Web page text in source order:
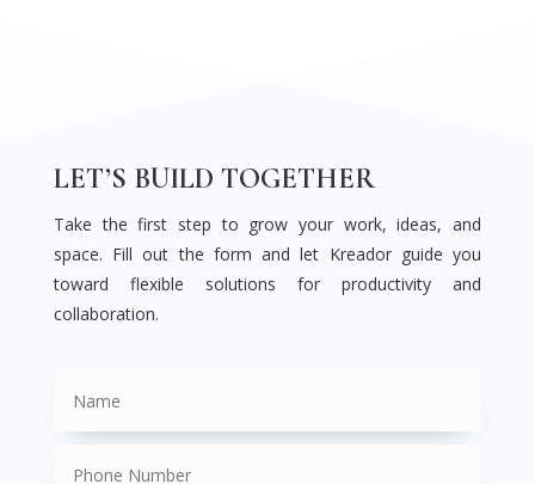
LET’S BUILD TOGETHER
Take the first step to grow your work, ideas, and
space. Fill out the form and let Kreador guide you
toward flexible solutions for productivity and
collaboration.